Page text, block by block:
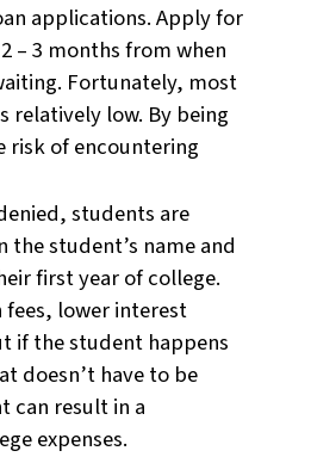
applications. Apply for
– 3 months from when
Fortunately, most
relatively low. By being
risk of encountering
students are
the student’s name and
first year of college.
lower interest
if the student happens
doesn’t have to be
can result in a
expenses.